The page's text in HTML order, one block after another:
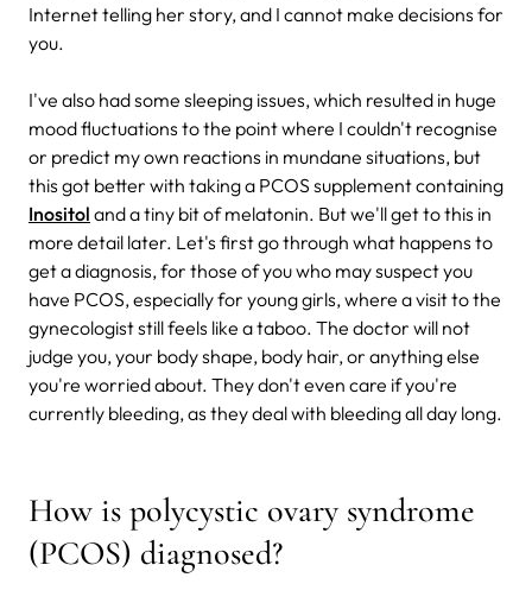
Internet telling her story, and I cannot make decisions for
you.
I've also had some sleeping issues, which resulted in huge
mood fluctuations to the point where I couldn't recognise
or predict my own reactions in mundane situations, but
this got better with taking a PCOS supplement containing
Inositol and a tiny bit of melatonin. But we'll get to this in
more detail later. Let's first go through what happens to
get a diagnosis, for those of you who may suspect you
have PCOS, especially for young girls, where a visit to the
gynecologist still feels like a taboo. The doctor will not
judge you, your body shape, body hair, or anything else
you're worried about. They don't even care if you're
currently bleeding, as they deal with bleeding all day long.
How is polycystic ovary syndrome
(PCOS) diagnosed?